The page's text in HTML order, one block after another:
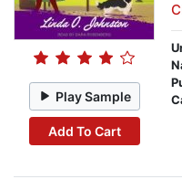
Play Sample
Add To Cart